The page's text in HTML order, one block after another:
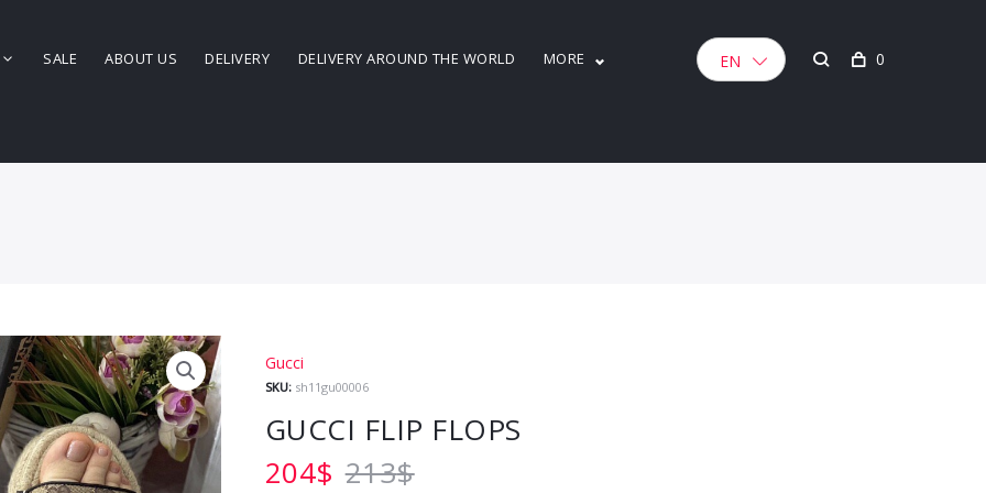
SALE ABOUT US DELIVERY DELIVERY AROUND THE WORLD MORE EN 0
SKU: sh11gu00006
GUCCI FLIP FLOPS
213$
204$
Gucci